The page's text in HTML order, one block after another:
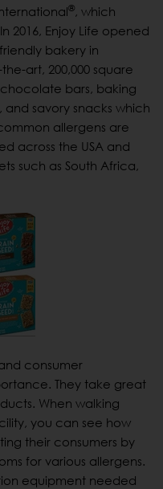
®, which
2016, Enjoy Life opened
bakery in
art, 200,000 square
bars, baking
savory snacks which
allergens are
across the USA and
such as South Africa,
consumer
They take great
When walking
you can see how
their consumers by
for various allergens.
equipment needed